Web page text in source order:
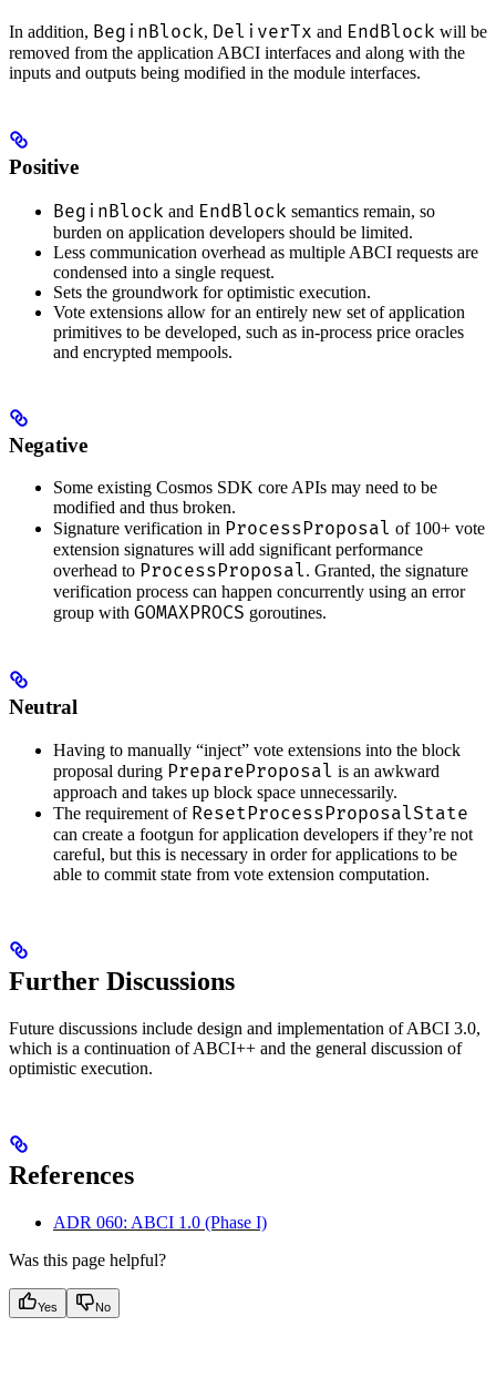
In addition, BeginBlock, DeliverTx and EndBlock will be
removed from the application ABCI interfaces and along with the
inputs and outputs being modified in the module interfaces.
Positive
BeginBlock and EndBlock semantics remain, so
burden on application developers should be limited.
Less communication overhead as multiple ABCI requests are
condensed into a single request.
Sets the groundwork for optimistic execution.
Vote extensions allow for an entirely new set of application
primitives to be developed, such as in-process price oracles
and encrypted mempools.
Negative
Some existing Cosmos SDK core APIs may need to be
modified and thus broken.
Signature verification in ProcessProposal of 100+ vote
extension signatures will add significant performance
overhead to ProcessProposal. Granted, the signature
verification process can happen concurrently using an error
group with GOMAXPROCS goroutines.
Neutral
Having to manually “inject” vote extensions into the block
proposal during PrepareProposal is an awkward
approach and takes up block space unnecessarily.
The requirement of ResetProcessProposalState
can create a footgun for application developers if they’re not
careful, but this is necessary in order for applications to be
able to commit state from vote extension computation.
Further Discussions
Future discussions include design and implementation of ABCI 3.0,
which is a continuation of ABCI++ and the general discussion of
optimistic execution.
References
ADR 060: ABCI 1.0 (Phase I)
Was this page helpful?
Yes No